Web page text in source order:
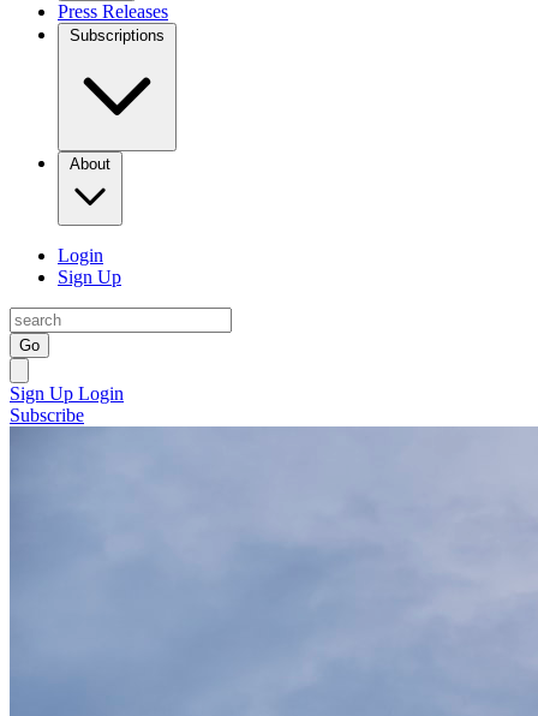
Press Releases
Subscriptions
About
Login
Sign Up
Go
Sign Up Login
Subscribe